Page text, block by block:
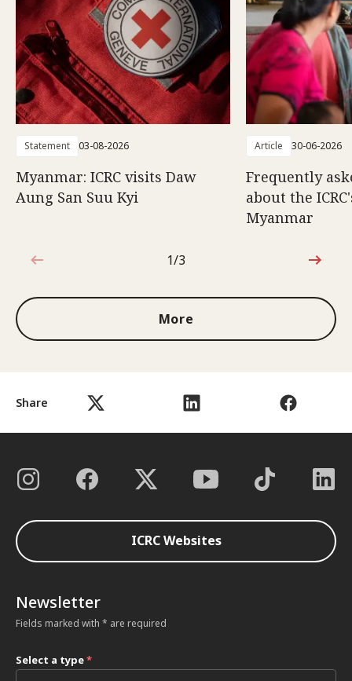
Share
Statement 03-08-2026
Myanmar: ICRC visits Daw
Aung San Suu Kyi
Article 30-06-2026
Frequently
about the
Myanmar
1 out of 3
1/3
More
ICRC Websites
Newsletter
Fields marked with * are required
Select a type*